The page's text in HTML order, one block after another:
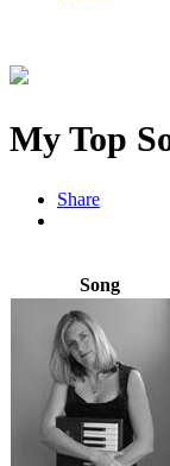
My Top
Share
Song